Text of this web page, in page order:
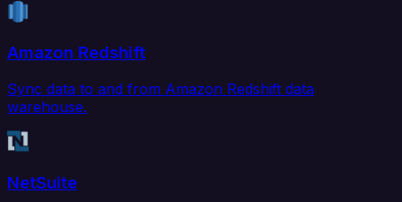
Amazon Redshift
Sync data to and from Amazon Redshift data
warehouse.
NetSuite